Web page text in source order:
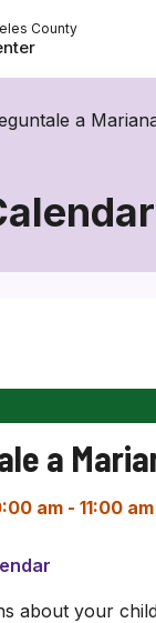
County
a
a
am - 11:00 am
about your